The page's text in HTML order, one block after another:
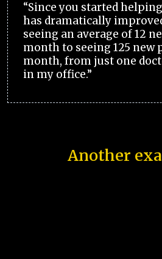
“Since you started
has dramatically
seeing an average of 12
month to seeing 125 new
month, from just one
in my office.”
Another